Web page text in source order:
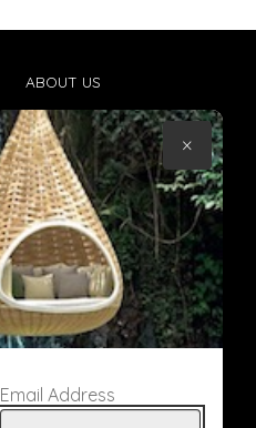
ABOUT US
CONTACT US
TERMS & CONDITIONS
Email Address
×